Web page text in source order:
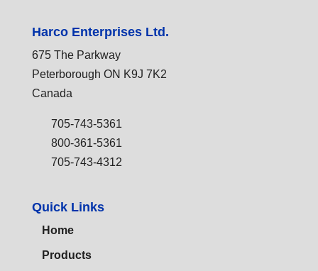
Harco Enterprises Ltd.
675 The Parkway
Peterborough ON K9J 7K2
Canada
705-743-5361
800-361-5361
705-743-4312
Quick Links
Home
Products